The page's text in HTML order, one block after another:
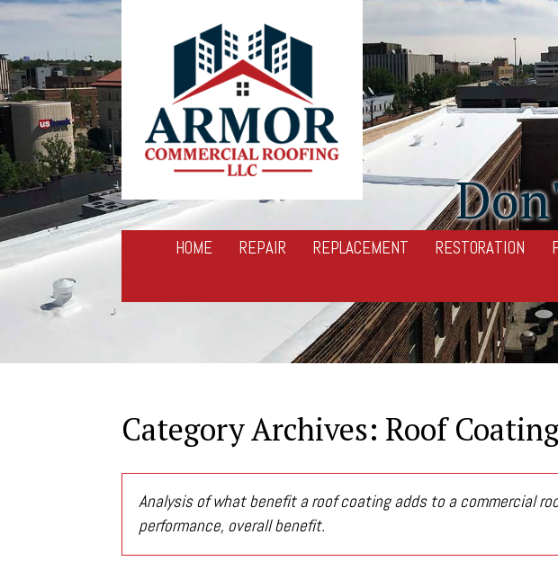
HOME REPAIR REPLACEMENT RESTORATION
Category Archives: Roof
Analysis of what benefit a roof coating adds to a commercial
performance, overall benefit.